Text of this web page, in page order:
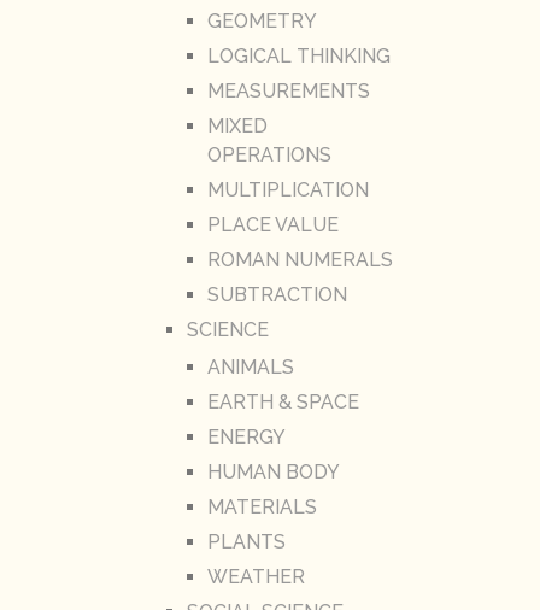
GEOMETRY
LOGICAL THINKING
MEASUREMENTS
MIXED
OPERATIONS
MULTIPLICATION
PLACE VALUE
ROMAN NUMERALS
SUBTRACTION
SCIENCE
ANIMALS
EARTH & SPACE
ENERGY
HUMAN BODY
MATERIALS
PLANTS
WEATHER